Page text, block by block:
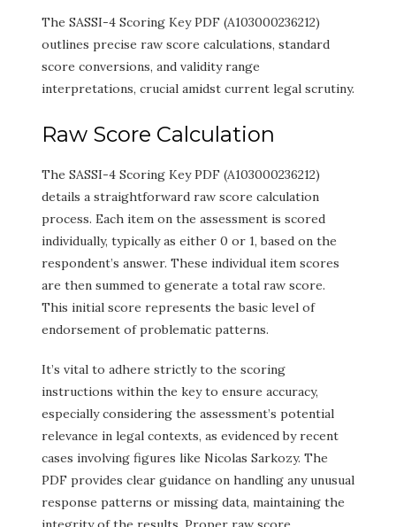
The SASSI-4 Scoring Key PDF (A103000236212)
outlines precise raw score calculations, standard
score conversions, and validity range
interpretations, crucial amidst current legal scrutiny.
Raw Score Calculation
The SASSI-4 Scoring Key PDF (A103000236212)
details a straightforward raw score calculation
process. Each item on the assessment is scored
individually, typically as either 0 or 1, based on the
respondent’s answer. These individual item scores
are then summed to generate a total raw score.
This initial score represents the basic level of
endorsement of problematic patterns.
It’s vital to adhere strictly to the scoring
instructions within the key to ensure accuracy,
especially considering the assessment’s potential
relevance in legal contexts, as evidenced by recent
cases involving figures like Nicolas Sarkozy. The
PDF provides clear guidance on handling any unusual
response patterns or missing data, maintaining the